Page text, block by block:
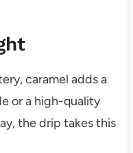
caramel adds a
or a high-quality
the drip takes this